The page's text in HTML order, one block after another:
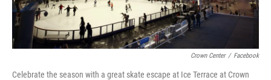
Crown Center / Facebook
Celebrate the season with a great skate escape at Ice Terrace at Crown